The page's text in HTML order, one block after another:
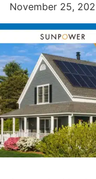
November 25,